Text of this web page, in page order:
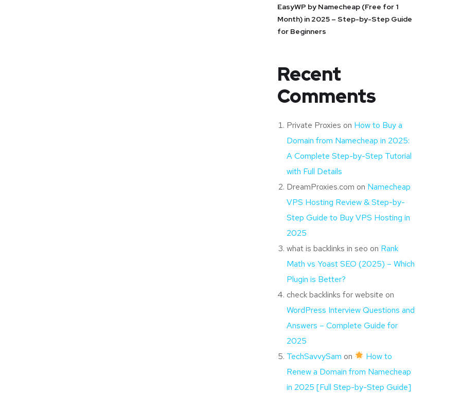
EasyWP by Namecheap (Free for 1
Month) in 2025 – Step-by-Step Guide
for Beginners
Recent
Comments
Private Proxies on How to Buy a
Domain from Namecheap in 2025:
A Complete Step-by-Step Tutorial
with Full Details
DreamProxies.com on Namecheap
VPS Hosting Review & Step-by-
Step Guide to Buy VPS Hosting in
2025
what is backlinks in seo on Rank
Math vs Yoast SEO (2025) – Which
Plugin is Better?
check backlinks for website on
WordPress Interview Questions and
Answers – Complete Guide for
2025
TechSavvySam on
How to
Renew a Domain from Namecheap
in 2025 [Full Step-by-Step Guide]